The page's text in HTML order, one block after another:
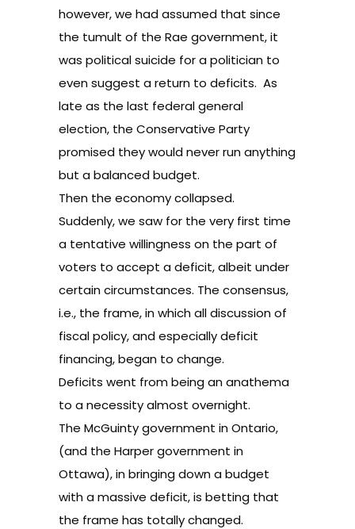
however, we had assumed that since
the tumult of the Rae government, it
was political suicide for a politician to
even suggest a return to deficits. As
late as the last federal general
election, the Conservative Party
promised they would never run anything
but a balanced budget.
Then the economy collapsed.
Suddenly, we saw for the very first time
a tentative willingness on the part of
voters to accept a deficit, albeit under
certain circumstances. The consensus,
i.e., the frame, in which all discussion of
fiscal policy, and especially deficit
financing, began to change.
Deficits went from being an anathema
to a necessity almost overnight.
The McGuinty government in Ontario,
(and the Harper government in
Ottawa), in bringing down a budget
with a massive deficit, is betting that
the frame has totally changed.